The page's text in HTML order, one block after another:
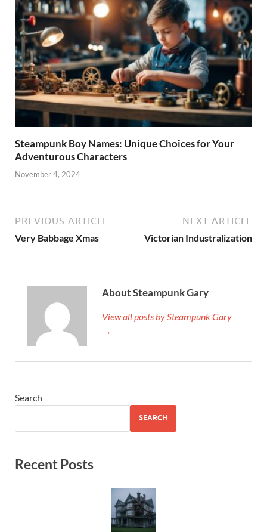
Steampunk Boy Names: Unique Choices for Your
Adventurous Characters
November 4, 2024
PREVIOUS ARTICLE
Very Babbage Xmas
NEXT ARTICLE
Victorian Industralization
About Steampunk Gary
View all posts by Steampunk Gary
→
Search
SEARCH
Recent Posts